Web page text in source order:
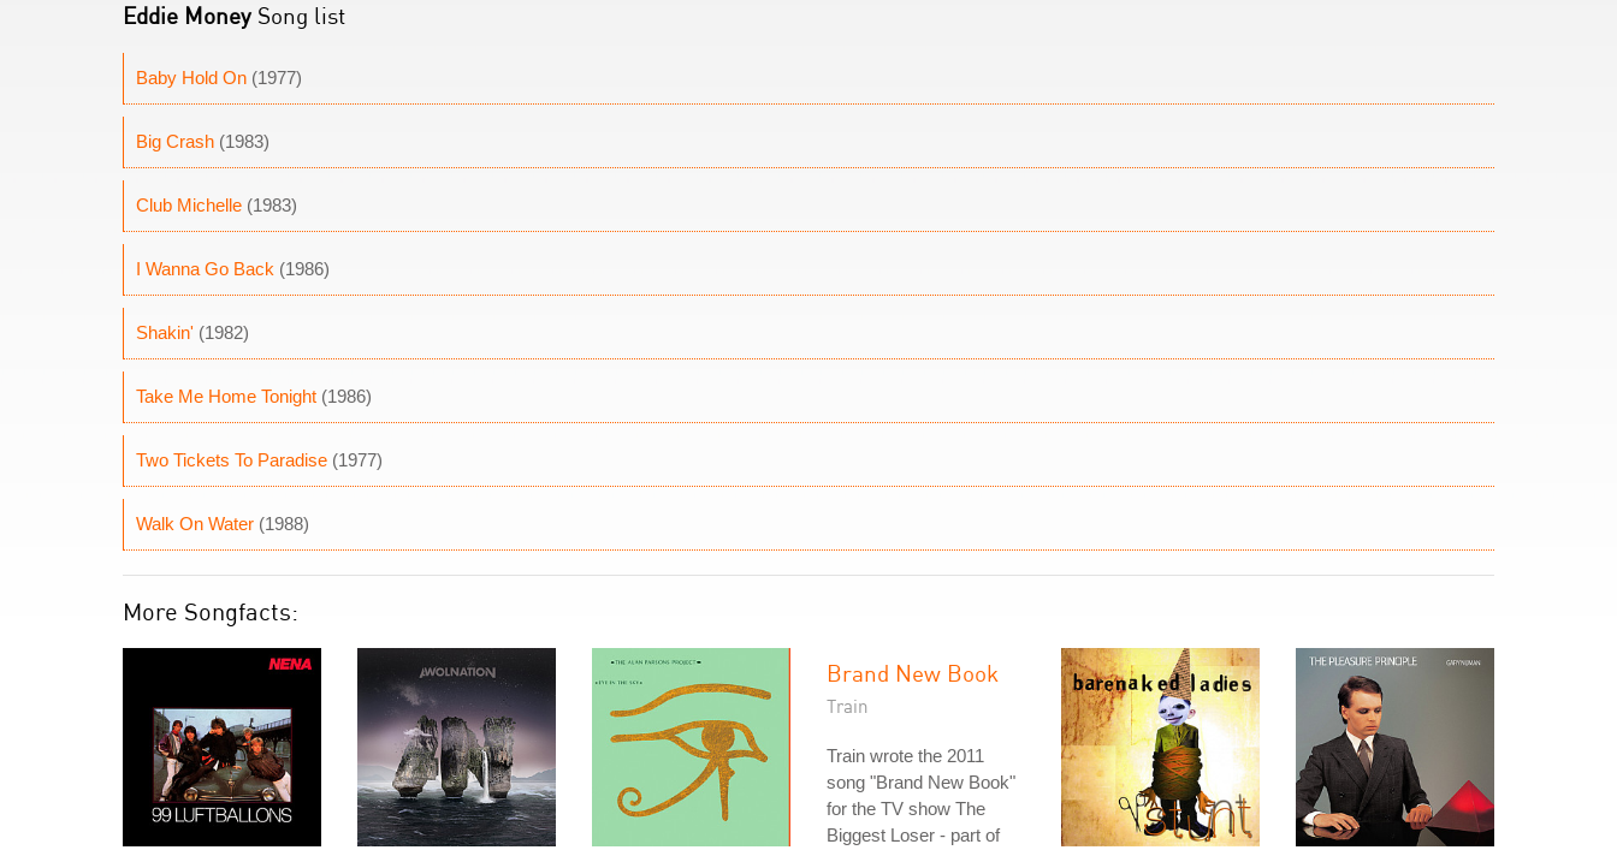
Eddie Money Song list
Baby Hold On (1977)
Big Crash (1983)
Club Michelle (1983)
I Wanna Go Back (1986)
Shakin' (1982)
Take Me Home Tonight (1986)
Two Tickets To Paradise (1977)
Walk On Water (1988)
More Songfacts:
Brand New Book
Train
Train wrote the 2011
song "Brand New Book"
for the TV show The
Biggest Loser - part of